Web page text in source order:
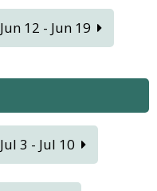
Jun 12 - Jun 19
Jul 3 - Jul 10